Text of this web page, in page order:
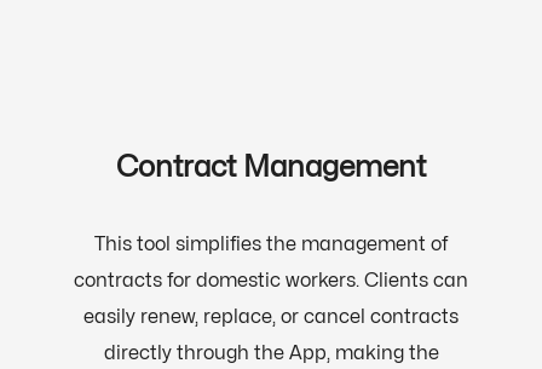
Contract Management
This tool simplifies the management of
contracts for domestic workers. Clients can
easily renew, replace, or cancel contracts
directly through the App, making the